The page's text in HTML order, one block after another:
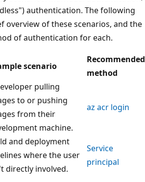
authentication. The following
overview of these scenarios, and the
of authentication for each.
scenario
Recommended
method
pulling
to or pushing
from their
machine.
az acr login
and deployment
where the user
directly involved.
Service
principal